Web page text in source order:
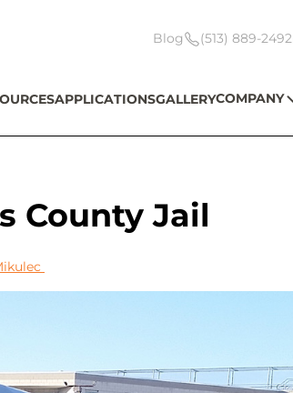
Blog (513) 889-2492
APPLICATIONSGALLERYCOMPANY
County Jail